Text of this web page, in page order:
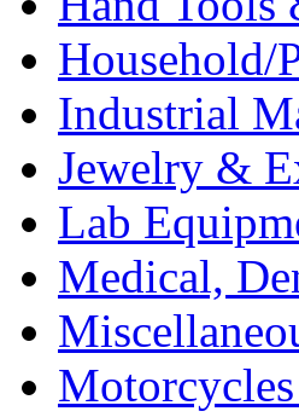
Household/
Industrial
Jewelry &
Lab
Medical,